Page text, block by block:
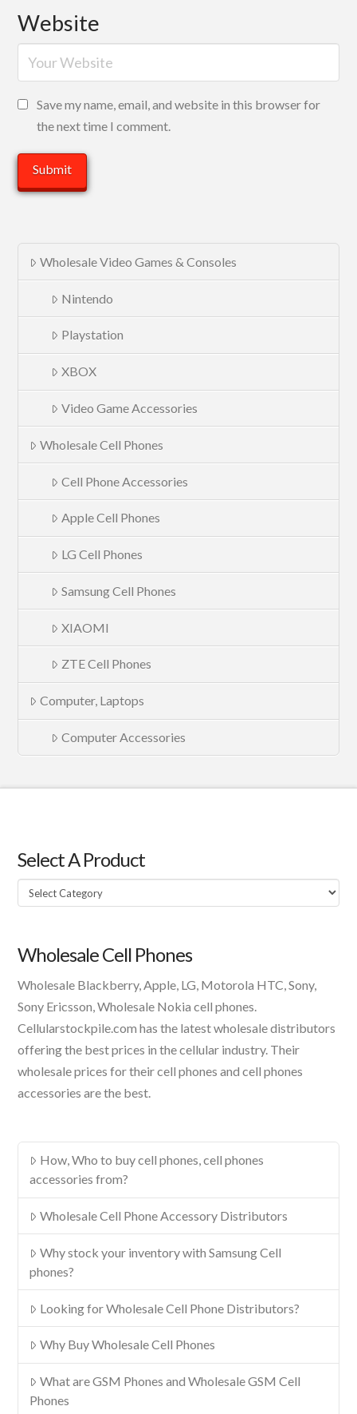
Website
Save my name, email, and website in this browser for
the next time I comment.
Wholesale Video Games & Consoles
Nintendo
Playstation
XBOX
Video Game Accessories
Wholesale Cell Phones
Cell Phone Accessories
Apple Cell Phones
LG Cell Phones
Samsung Cell Phones
XIAOMI
ZTE Cell Phones
Computer, Laptops
Computer Accessories
Select A Product
Select
A
Wholesale Cell Phones
Wholesale Blackberry, Apple, LG, Motorola HTC, Sony,
Sony Ericsson, Wholesale Nokia cell phones.
Cellularstockpile.com has the latest wholesale distributors
offering the best prices in the cellular industry. Their
wholesale prices for their cell phones and cell phones
accessories are the best.
How, Who to buy cell phones, cell phones
accessories from?
Wholesale Cell Phone Accessory Distributors
Why stock your inventory with Samsung Cell
phones?
Looking for Wholesale Cell Phone Distributors?
Why Buy Wholesale Cell Phones
What are GSM Phones and Wholesale GSM Cell
Phones